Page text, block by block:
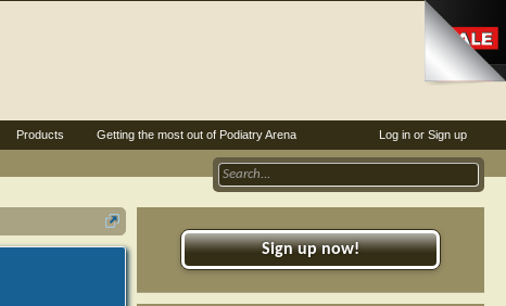
Sign up now!
Log in or Sign up
Products Getting the most out of Podiatry Arena